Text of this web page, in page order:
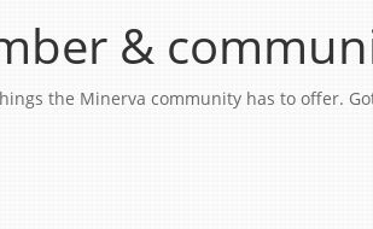
&
the Minerva community has to offer.